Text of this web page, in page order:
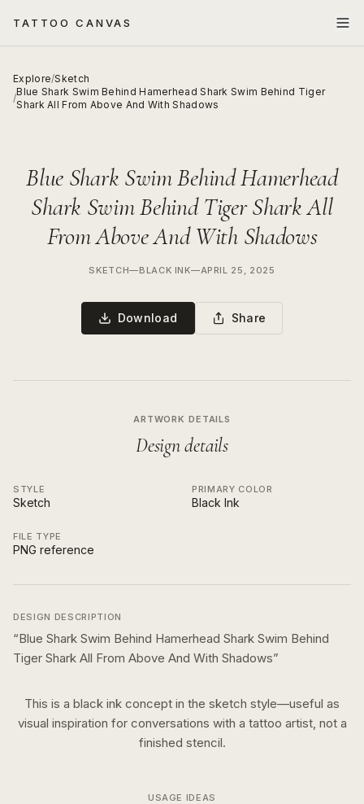
TATTOO CANVAS
Explore/Sketch
/
Blue Shark Swim Behind Hamerhead Shark Swim Behind Tiger
Shark All From Above And With Shadows
Blue Shark Swim Behind Hamerhead
Shark Swim Behind Tiger Shark All
From Above And With Shadows
SKETCH—BLACK INK—APRIL 25, 2025
Download Share
ARTWORK DETAILS
Design details
STYLE
Sketch
PRIMARY COLOR
Black Ink
FILE TYPE
PNG reference
DESIGN DESCRIPTION
“Blue Shark Swim Behind Hamerhead Shark Swim Behind
Tiger Shark All From Above And With Shadows”
This is a black ink concept in the sketch style—useful as
visual inspiration for conversations with a tattoo artist, not a
finished stencil.
USAGE IDEAS